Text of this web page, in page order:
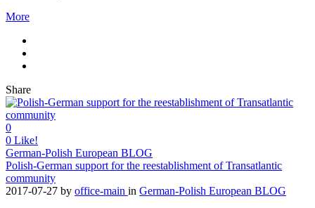
More
Share
0
0 Like!
German-Polish European BLOG
Polish-German support for the reestablishment of Transatlantic
community
2017-07-27 by office-main in German-Polish European BLOG